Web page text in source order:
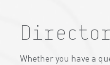
Whether you have a